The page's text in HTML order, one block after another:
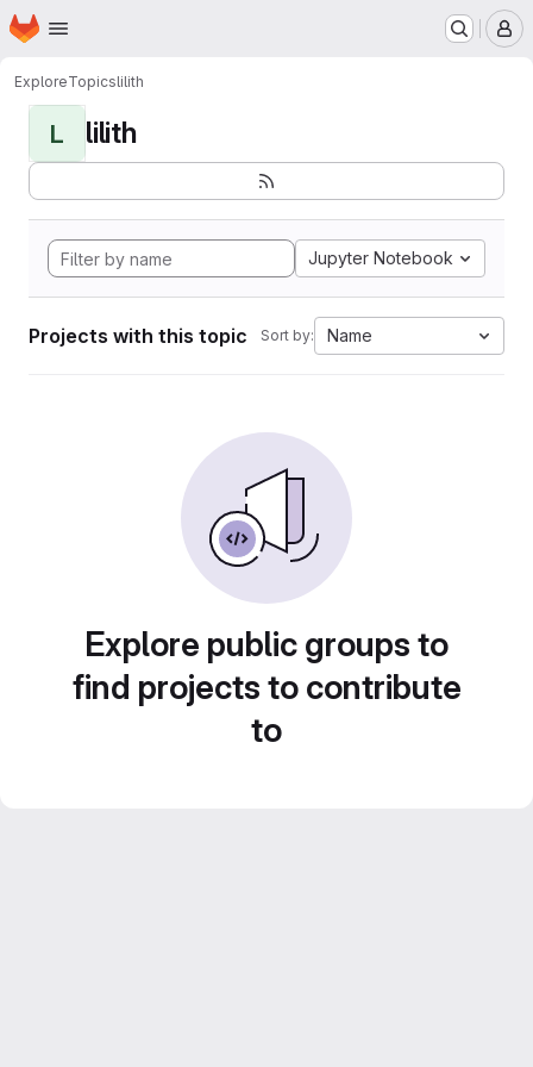
Skip to main content
Homepage
ExploreTopicslilith
L lilith
Jupyter Notebook
Projects with this topic Sort by: Name
Explore public groups to
find projects to contribute
to